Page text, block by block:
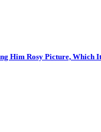
Him Rosy Picture, Which